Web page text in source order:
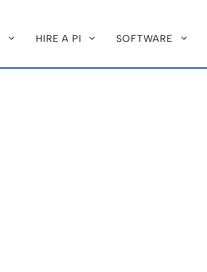
HIRE A PI SOFTWARE